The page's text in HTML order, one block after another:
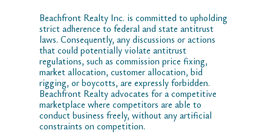
Beachfront Realty Inc. is committed to upholding
strict adherence to federal and state antitrust
laws. Consequently, any discussions or actions
that could potentially violate antitrust
regulations, such as commission price fixing,
market allocation, customer allocation, bid
rigging, or boycotts, are expressly forbidden.
Beachfront Realty advocates for a competitive
marketplace where competitors are able to
conduct business freely, without any artificial
constraints on competition.